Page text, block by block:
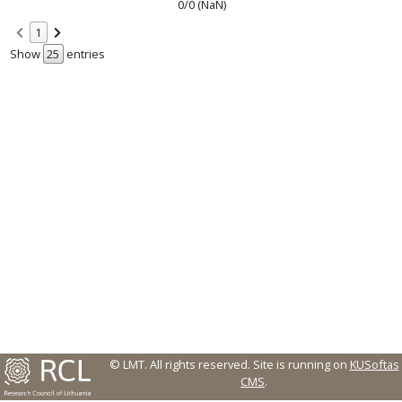
0/0 (NaN)
1
Show
entries
© LMT. All rights reserved. Site is running on KUSoftas
CMS.